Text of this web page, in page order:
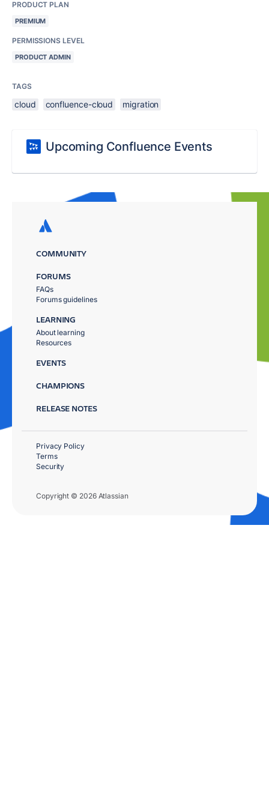
PRODUCT PLAN
PREMIUM
PERMISSIONS LEVEL
PRODUCT ADMIN
TAGS
cloud confluence-cloud migration
Upcoming Confluence Events
COMMUNITY
FORUMS
FAQs
Forums guidelines
LEARNING
About learning
Resources
EVENTS
CHAMPIONS
RELEASE NOTES
Copyright © 2026 Atlassian
Privacy Policy
Terms
Security